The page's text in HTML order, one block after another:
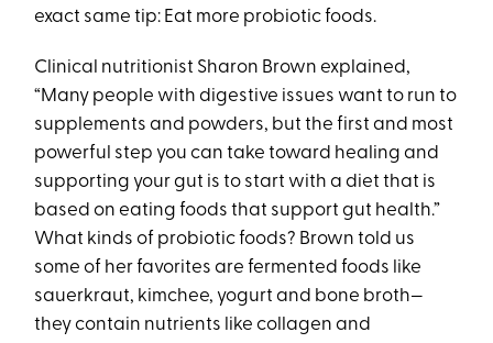
exact same tip: Eat more probiotic foods.
Clinical nutritionist Sharon Brown explained,
“Many people with digestive issues want to run to
supplements and powders, but the first and most
powerful step you can take toward healing and
supporting your gut is to start with a diet that is
based on eating foods that support gut health.”
What kinds of probiotic foods? Brown told us
some of her favorites are fermented foods like
sauerkraut, kimchee, yogurt and bone broth—
they contain nutrients like collagen and